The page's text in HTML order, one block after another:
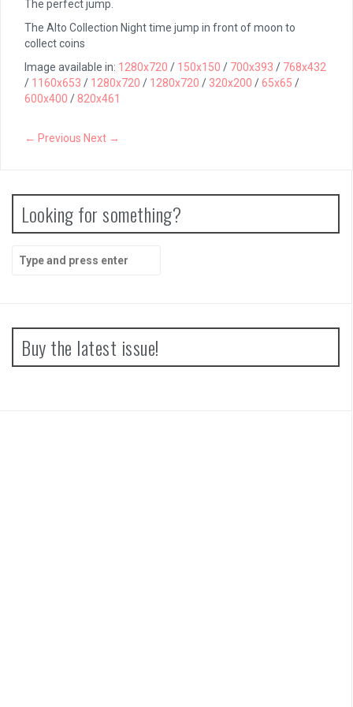
The perfect jump.
The Alto Collection Night time jump in front of moon to
collect coins
Image available in: 1280x720 / 150x150 / 700x393 / 768x432
/ 1160x653 / 1280x720 / 1280x720 / 320x200 /65x65 /
600x400 / 820x461
← Previous Next →
Looking for something?
Search
for:
Buy the latest issue!